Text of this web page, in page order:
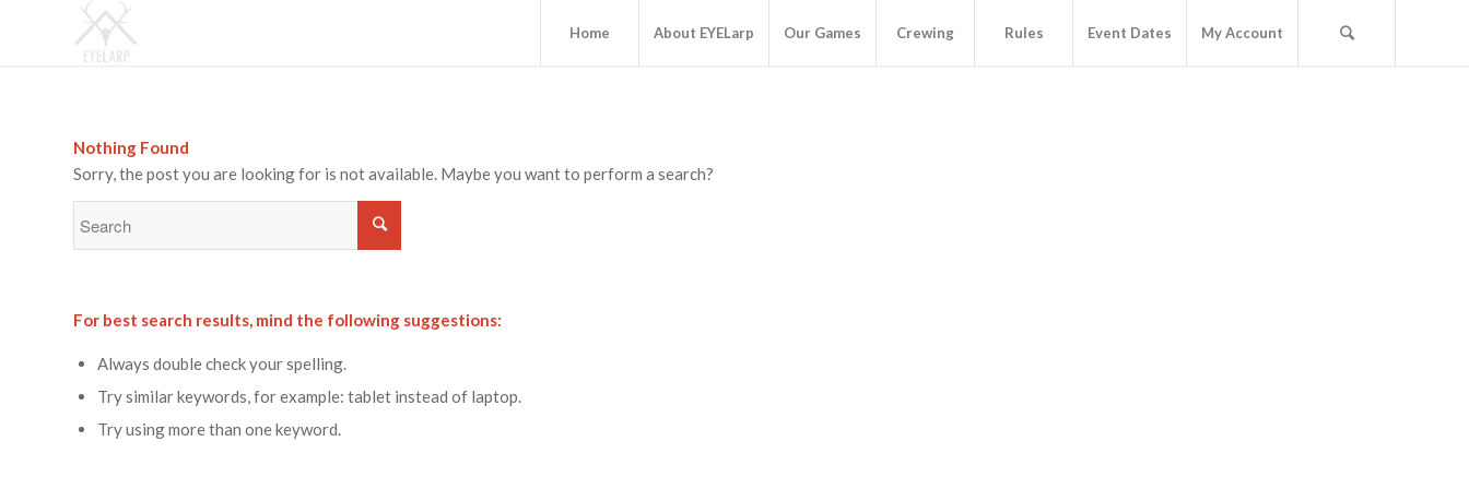
Home About EYELarp Our Games Crewing Rules Event Dates My Account
Nothing Found
Sorry, the post you are looking for is not available. Maybe you want to perform a search?
For best search results, mind the following suggestions:
Always double check your spelling.
Try similar keywords, for example: tablet instead of laptop.
Try using more than one keyword.